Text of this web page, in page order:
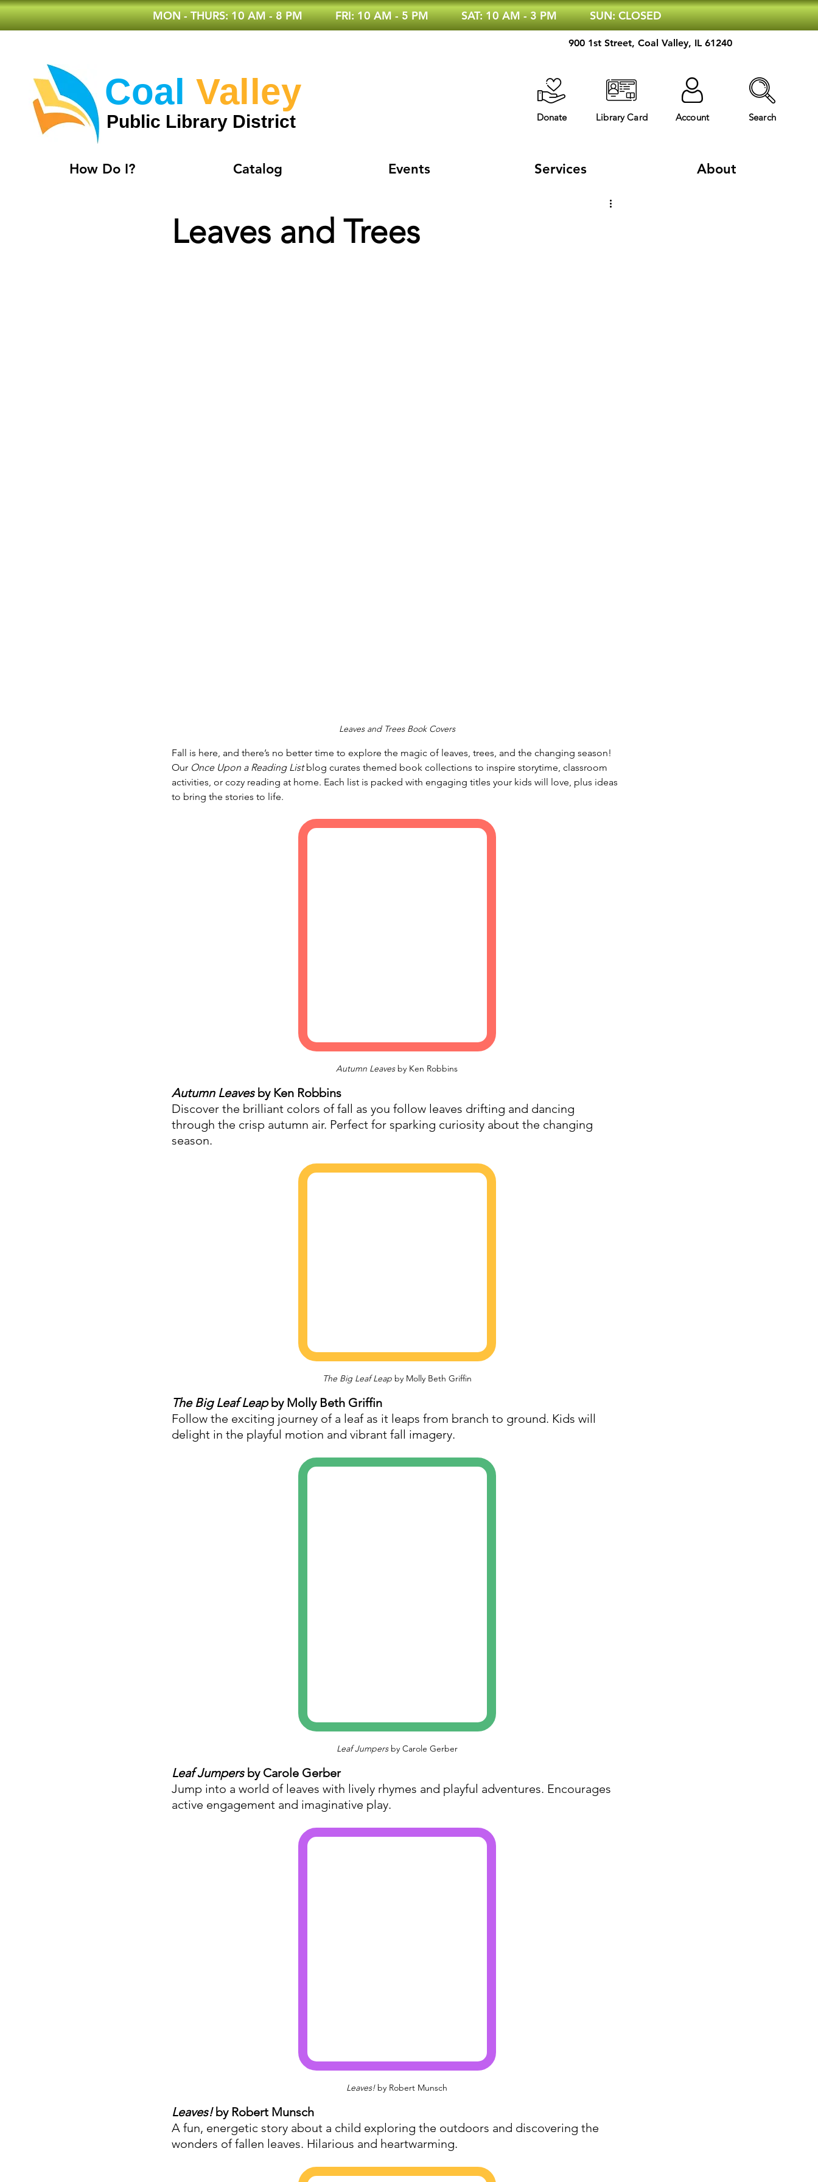
MON - THURS: 10 AM - 8 PM FRI: 10 AM - 5 PM SAT: 10 AM - 3 PM SUN: CLOSED
Public Library District
Coal Valley
900 1st Street, Coal Valley, IL 61240
Donate Library Card Account Search
How Do I? Catalog Events Services About
Leaves and Trees
Leaves and Trees Book Covers
Fall is here, and there’s no better time to explore the magic of leaves, trees, and the changing season!
Our Once Upon a Reading List blog curates themed book collections to inspire storytime, classroom
activities, or cozy reading at home. Each list is packed with engaging titles your kids will love, plus ideas
to bring the stories to life.
Autumn Leaves by Ken Robbins
Autumn Leaves by Ken Robbins
Discover the brilliant colors of fall as you follow leaves drifting and dancing
through the crisp autumn air. Perfect for sparking curiosity about the changing
season.
The Big Leaf Leap by Molly Beth Griffin
The Big Leaf Leap by Molly Beth Griffin
Follow the exciting journey of a leaf as it leaps from branch to ground. Kids will
delight in the playful motion and vibrant fall imagery.
Leaf Jumpers by Carole Gerber
Leaf Jumpers by Carole Gerber
Jump into a world of leaves with lively rhymes and playful adventures. Encourages
active engagement and imaginative play.
Leaves! by Robert Munsch
Leaves! by Robert Munsch
A fun, energetic story about a child exploring the outdoors and discovering the
wonders of fallen leaves. Hilarious and heartwarming.